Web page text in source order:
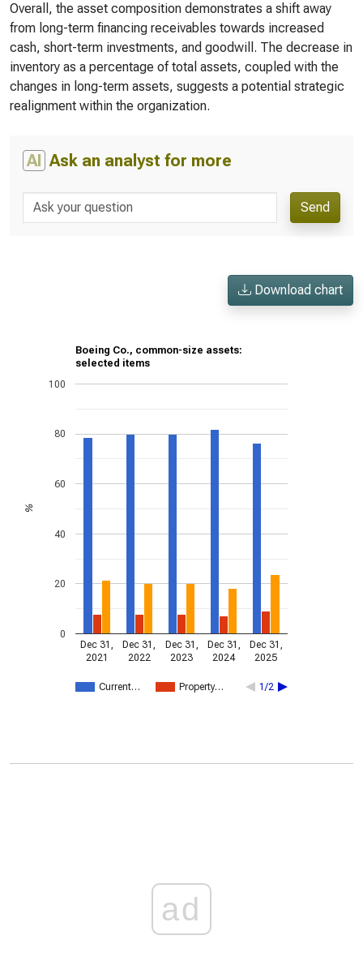
Overall, the asset composition demonstrates a shift away
from long-term financing receivables towards increased
cash, short-term investments, and goodwill. The decrease in
inventory as a percentage of total assets, coupled with the
changes in long-term assets, suggests a potential strategic
realignment within the organization.
AI Ask an analyst for more
Send
Download chart
Boeing Co., common-size assets:
selected items
Current… Property… 1/2
Dec 31,
2021
Dec 31,
2022
Dec 31,
2023
Dec 31,
2024
Dec 31,
2025
0
20
40
60
80
100
%
ad